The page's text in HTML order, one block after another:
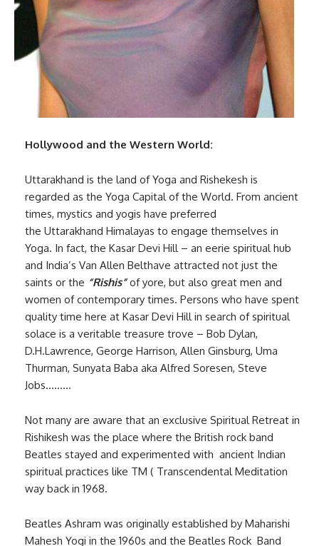
Hollywood and the Western World:
Uttarakhand is the land of Yoga and Rishekesh is
regarded as the Yoga Capital of the World. From ancient
times, mystics and yogis have preferred
the Uttarakhand Himalayas to engage themselves in
Yoga. In fact, the Kasar Devi Hill – an eerie spiritual hub
and India’s Van Allen Belthave attracted not just the
saints or the “Rishis” of yore, but also great men and
women of contemporary times. Persons who have spent
quality time here at Kasar Devi Hill in search of spiritual
solace is a veritable treasure trove – Bob Dylan,
D.H.Lawrence, George Harrison, Allen Ginsburg, Uma
Thurman, Sunyata Baba aka Alfred Soresen, Steve
Jobs………
Not many are aware that an exclusive Spiritual Retreat in
Rishikesh was the place where the British rock band
Beatles stayed and experimented with ancient Indian
spiritual practices like TM ( Transcendental Meditation
way back in 1968.
Beatles Ashram was originally established by Maharishi
Mahesh Yogi in the 1960s and the Beatles Rock Band